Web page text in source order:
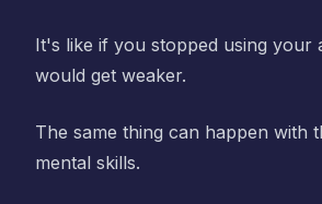
It's like if you stopped using your
would get weaker.
The same thing can happen with
mental skills.